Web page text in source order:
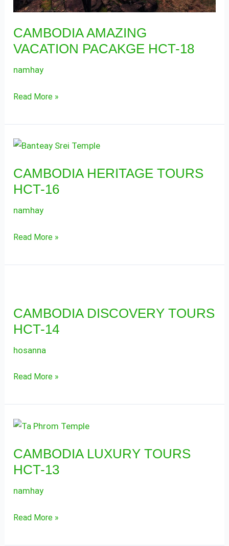
CAMBODIA AMAZING
VACATION PACAKGE HCT-18
namhay
Read More »
CAMBODIA HERITAGE TOURS
HCT-16
namhay
CAMBODIA
TOURS
HCT-
Read More »
CAMBODIA DISCOVERY TOURS
HCT-14
hosanna
TOURS
HCT-
Read More »
CAMBODIA LUXURY TOURS
HCT-13
namhay
CAMBODIA
TOURS
HCT-
Read More »